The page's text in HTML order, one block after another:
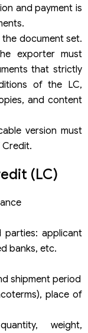
and payment is
document set.
exporter must
that strictly
of the LC,
and content
version must
(LC)
parties: applicant
banks, etc.
shipment period
place of
weight,